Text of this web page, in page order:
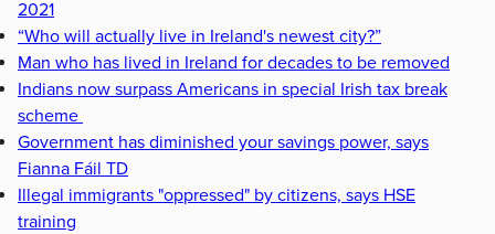
2021
“Who will actually live in Ireland's newest city?”
Man who has lived in Ireland for decades to be removed
Indians now surpass Americans in special Irish tax break
scheme
Government has diminished your savings power, says
Fianna Fáil TD
Illegal immigrants "oppressed" by citizens, says HSE
training